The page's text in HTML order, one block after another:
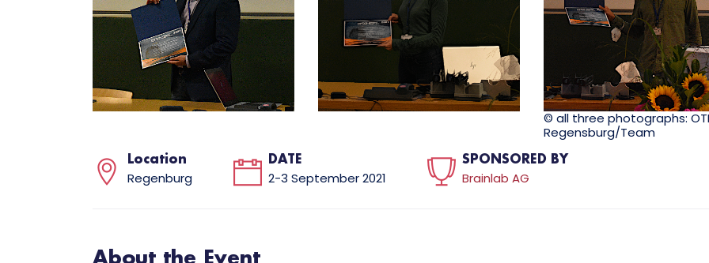
© all three photographs:
Regensburg/Team
Location
Regenburg
DATE
2-3 September 2021
SPONSORED BY
Brainlab AG
About the Event